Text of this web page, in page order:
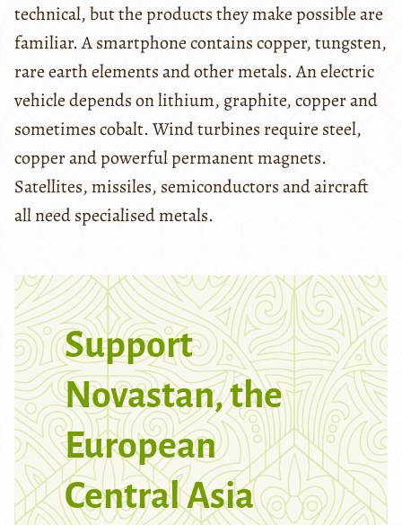
technical, but the products they make possible are
familiar. A smartphone contains copper, tungsten,
rare earth elements and other metals. An electric
vehicle depends on lithium, graphite, copper and
sometimes cobalt. Wind turbines require steel,
copper and powerful permanent magnets.
Satellites, missiles, semiconductors and aircraft
all need specialised metals.
Support
Novastan, the
European
Central Asia